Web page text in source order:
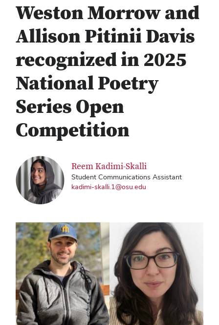
Weston Morrow and
Allison Pitinii Davis
recognized in 2025
National Poetry
Series Open
Competition
Reem Kadimi-Skalli
Student Communications Assistant
kadimi-skalli.1@osu.edu